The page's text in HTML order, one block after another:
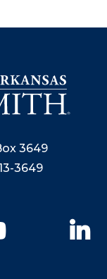
3649
3649
YouTube